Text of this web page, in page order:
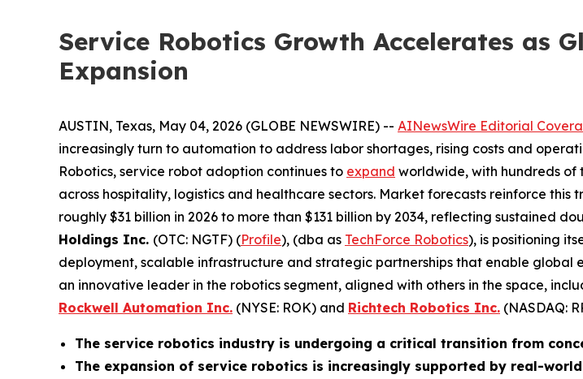
Service Robotics Growth Accelerates as
Expansion
AUSTIN, Texas, May 04, 2026 (GLOBE NEWSWIRE) -- AINewsWire Editorial
increasingly turn to automation to address labor shortages, rising costs and
Robotics, service robot adoption continues to expand worldwide, with hundreds
across hospitality, logistics and healthcare sectors. Market forecasts reinforce this
roughly $31 billion in 2026 to more than $131 billion by 2034, reflecting sustained
Holdings Inc. (OTC: NGTF) (Profile), (dba as TechForce Robotics), is positioning
deployment, scalable infrastructure and strategic partnerships that enable global
an innovative leader in the robotics segment, aligned with others in the space,
Rockwell Automation Inc. (NYSE: ROK) and Richtech Robotics Inc. (NASDAQ:
The service robotics industry is undergoing a critical transition from
The expansion of service robotics is increasingly supported by real-